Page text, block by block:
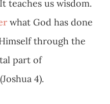
teaches us wisdom.
what God has done
through the
part of
4).